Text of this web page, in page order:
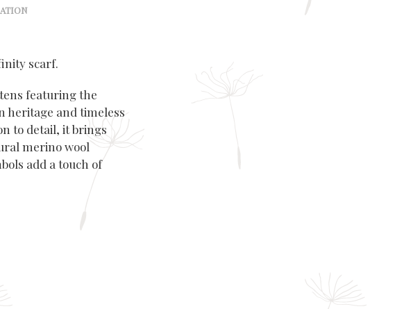
scarf.
featuring the
heritage and timeless
to detail, it brings
merino wool
add a touch of